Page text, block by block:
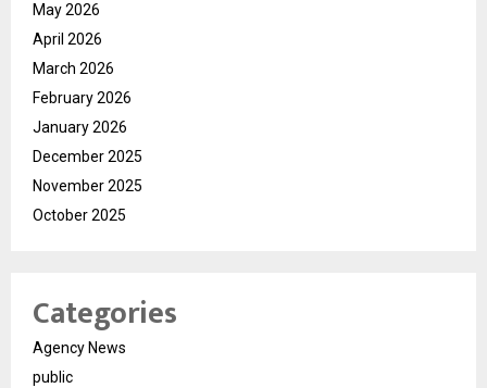
May 2026
April 2026
March 2026
February 2026
January 2026
December 2025
November 2025
October 2025
Categories
Agency News
public